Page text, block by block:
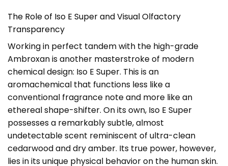
The Role of Iso E Super and Visual Olfactory
Transparency
Working in perfect tandem with the high-grade
Ambroxan is another masterstroke of modern
chemical design: Iso E Super. This is an
aromachemical that functions less like a
conventional fragrance note and more like an
ethereal shape-shifter. On its own, Iso E Super
possesses a remarkably subtle, almost
undetectable scent reminiscent of ultra-clean
cedarwood and dry amber. Its true power, however,
lies in its unique physical behavior on the human skin.